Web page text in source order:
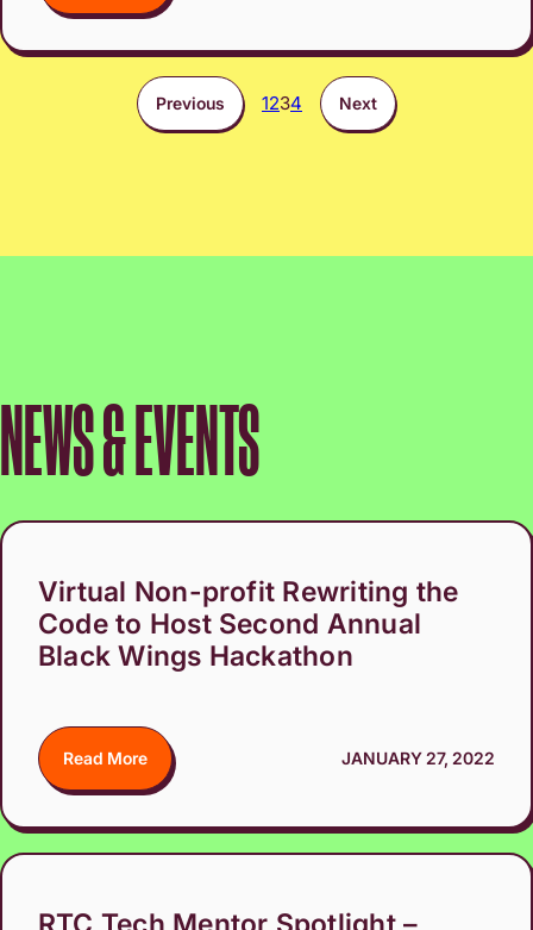
Previous 1234 Next
NEWS & EVENTS
Virtual Non-profit Rewriting the
Code to Host Second Annual
Black Wings Hackathon
Read More JANUARY 27, 2022